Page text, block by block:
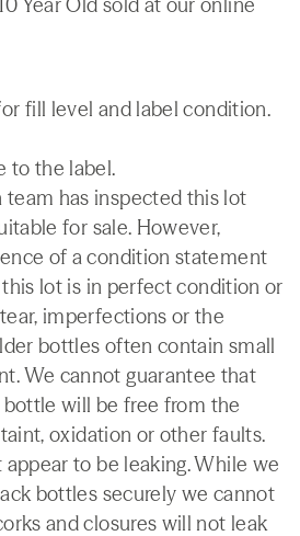
fill level and label condition.
to the label.
team has inspected this lot
for sale. However,
of a condition statement
lot is in perfect condition or
imperfections or the
bottles often contain small
We cannot guarantee that
will be free from the
oxidation or other faults.
to be leaking. While we
bottles securely we cannot
and closures will not leak